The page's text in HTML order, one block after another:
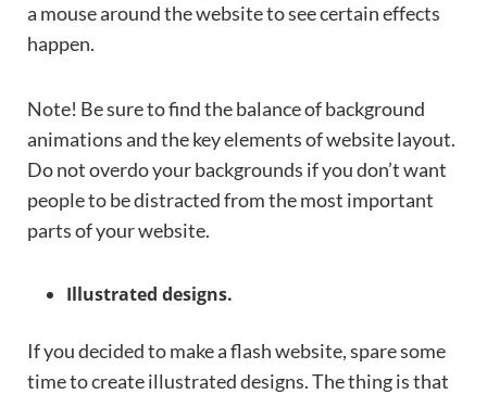
a mouse around the website to see certain effects
happen.
Note! Be sure to find the balance of background
animations and the key elements of website layout.
Do not overdo your backgrounds if you don’t want
people to be distracted from the most important
parts of your website.
Illustrated designs.
If you decided to make a flash website, spare some
time to create illustrated designs. The thing is that